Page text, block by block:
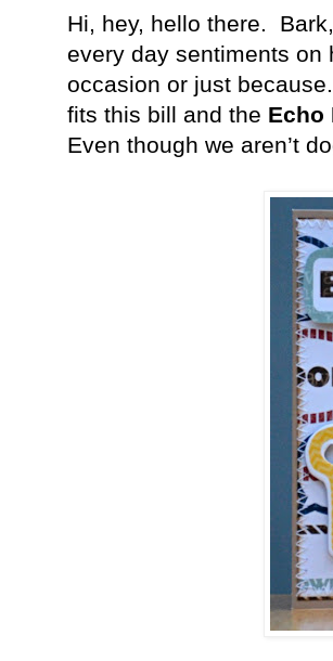
Hi, hey, hello there.
every day sentiments on
occasion or just
fits this bill and the Echo
Even though we aren’t